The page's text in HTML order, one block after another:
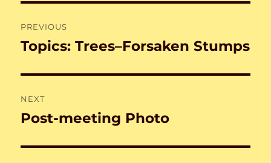
navigation
PREVIOUS
Previous
Topics: Trees–Forsaken Stumps
NEXT
Next
Post-meeting Photo